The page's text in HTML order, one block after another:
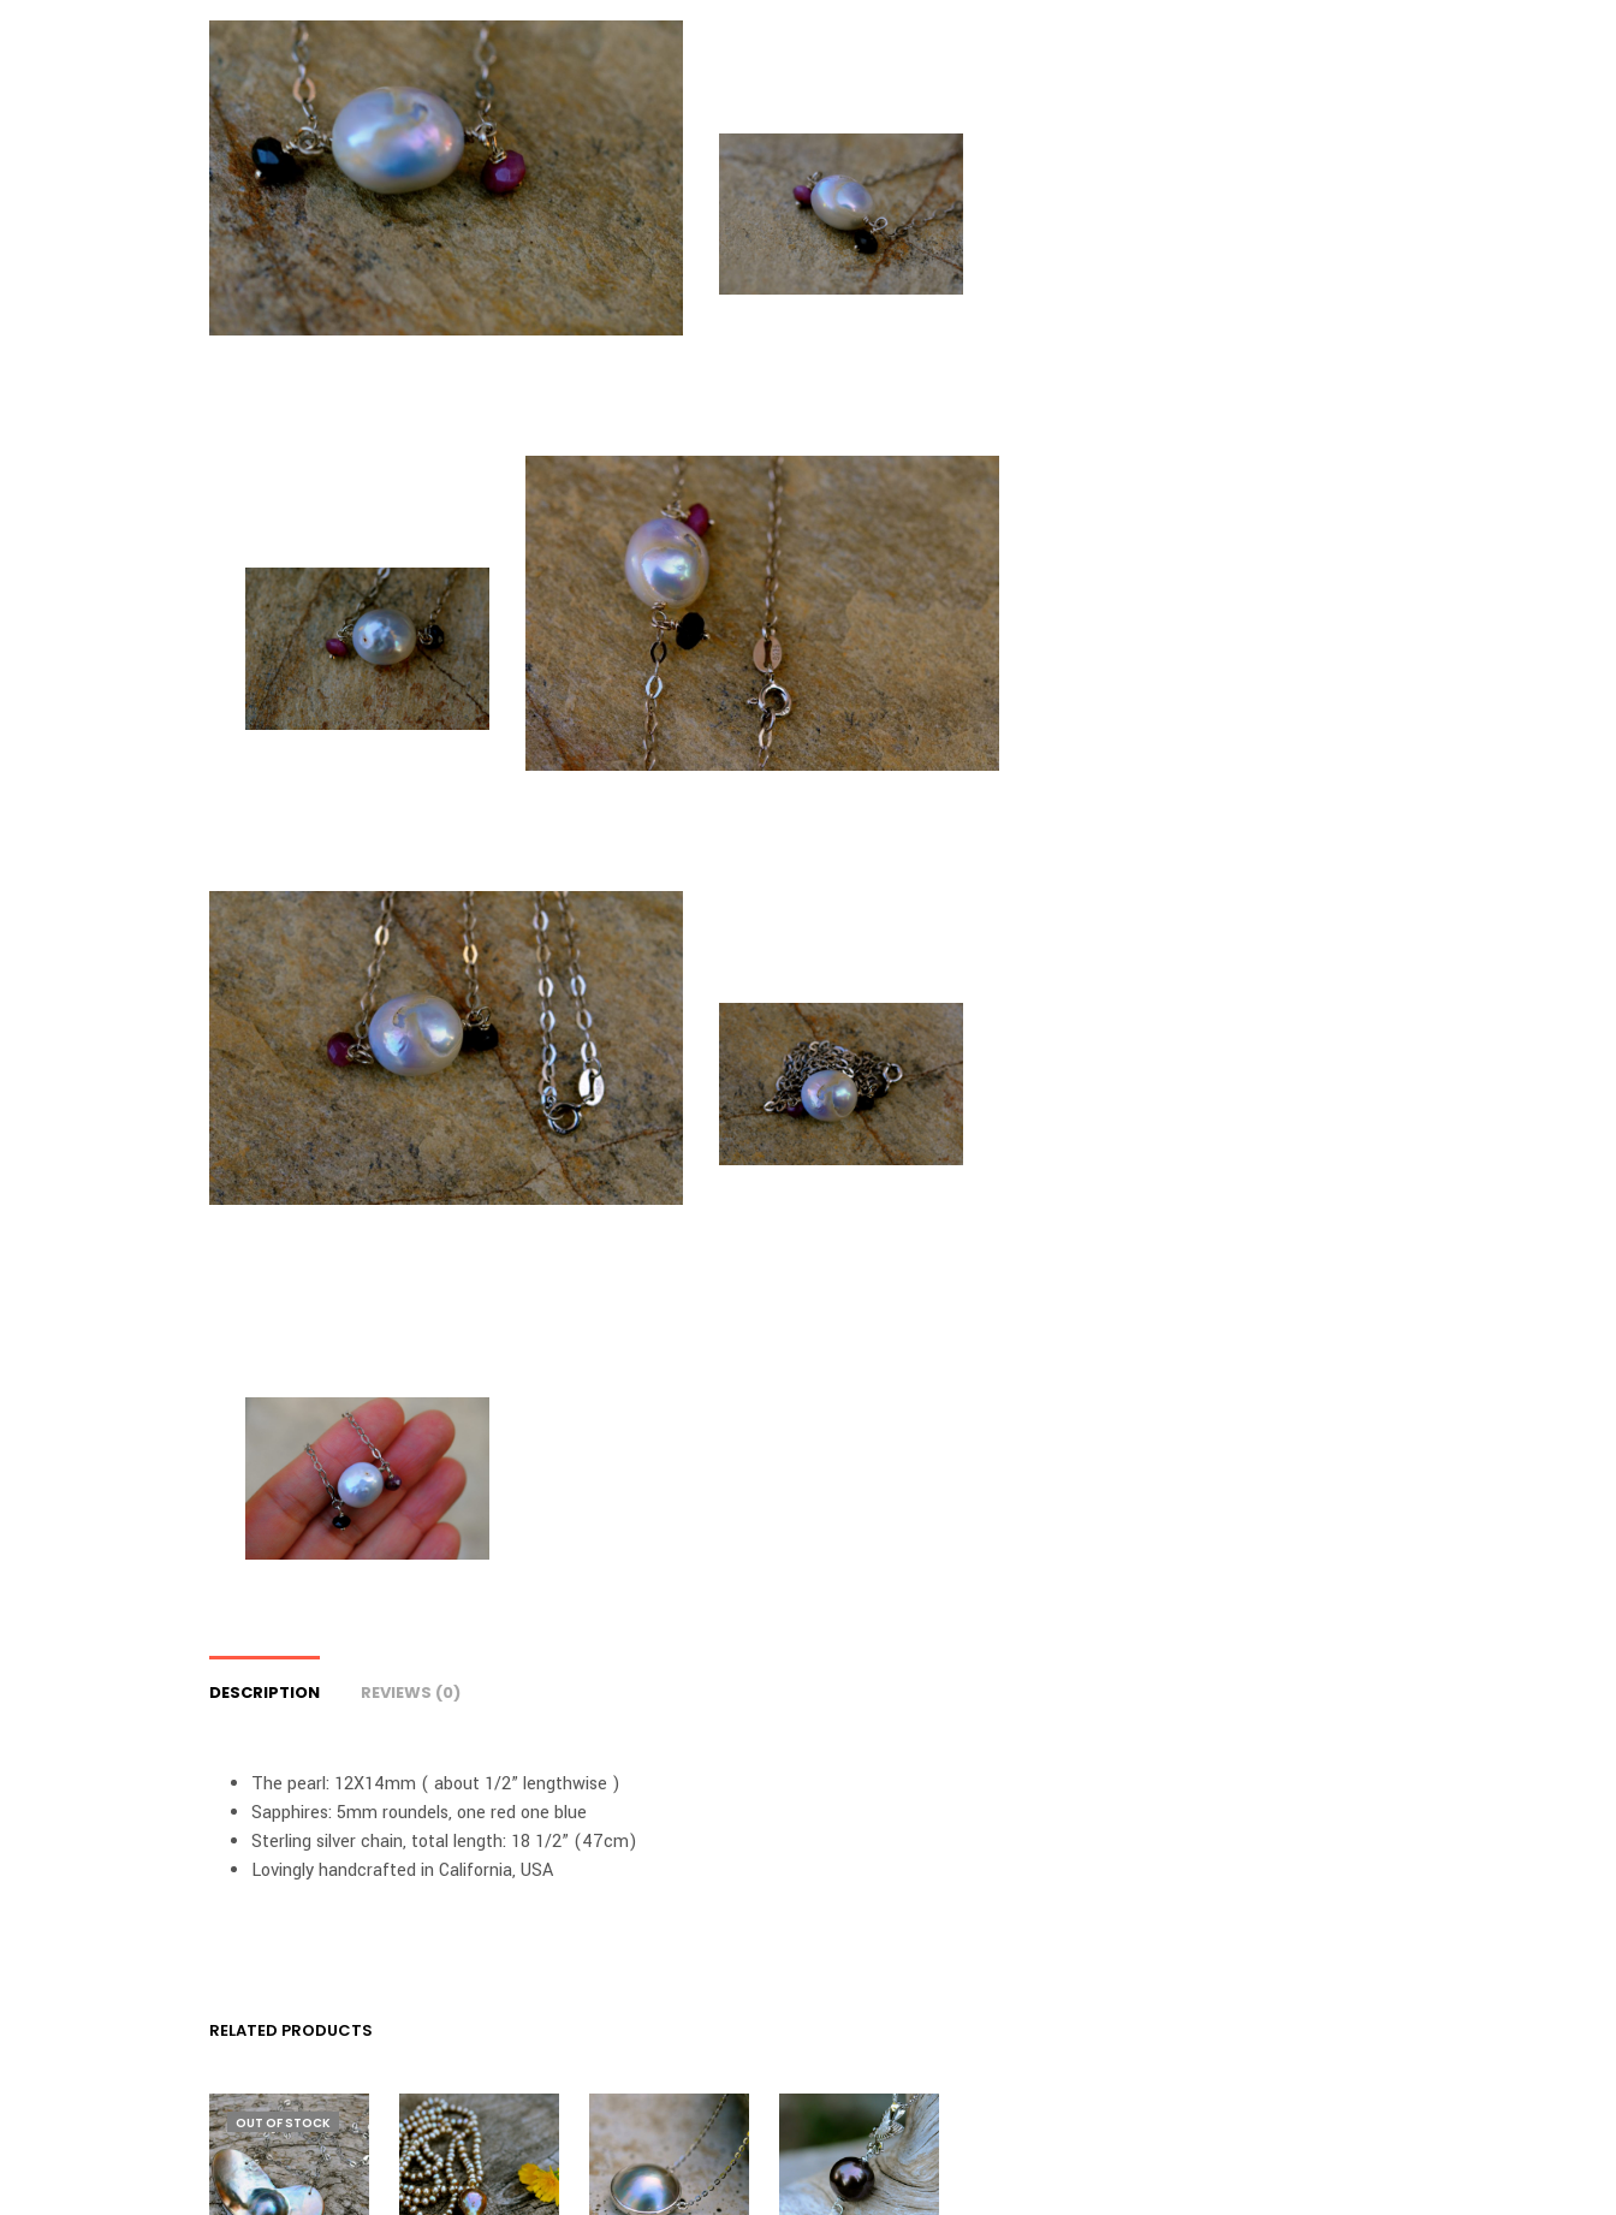
DESCRIPTION REVIEWS (0)
The pearl: 12X14mm ( about 1/2” lengthwise )
Sapphires: 5mm roundels, one red one blue
Sterling silver chain, total length: 18 1/2” (47cm)
Lovingly handcrafted in California, USA
RELATED PRODUCTS
OUT OF STOCK